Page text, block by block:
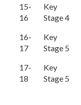
15-
16
Key
Stage 4
16-
17
Key
Stage 5
17-
18
Key
Stage 5